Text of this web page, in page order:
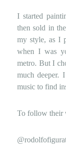
I started
then sold in
my style, as I
when I was
metro. But I
much deeper.
music to find
To follow their